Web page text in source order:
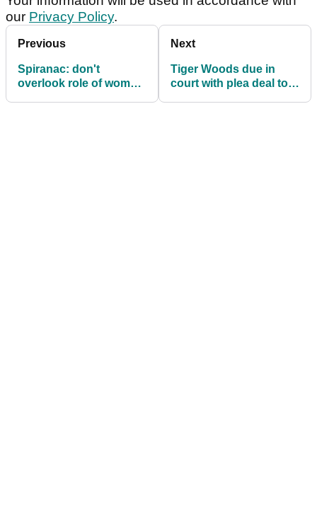
our Privacy Policy.
Previous
Spiranac: don't
overlook role of women
Next
Tiger Woods due in
court with plea deal to